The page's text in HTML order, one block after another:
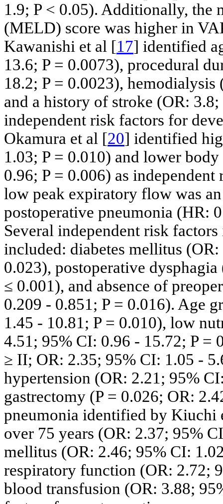
1.9; P < 0.05). Additionally, the
(MELD) score was higher in
Kawanishi et al [17] identified
13.6; P = 0.0073), procedural
18.2; P = 0.0023),
and a history of stroke (OR:
independent risk factors for
Okamura et al [20] identified
1.03; P = 0.010) and lower
0.96; P = 0.006) as
low peak expiratory flow was
postoperative pneumonia (HR:
Several independent risk
included: diabetes mellitus
0.023), postoperative
≤ 0.001), and absence of
0.209 - 0.851; P = 0.016). Age
1.45 - 10.81; P = 0.010), low
4.51; 95% CI: 0.96 - 15.72; P =
≥ II; OR: 2.35; 95% CI: 1.05 -
hypertension (OR: 2.21; 95%
gastrectomy (P = 0.026; OR:
pneumonia identified by Kiuchi
over 75 years (OR: 2.37; 95%
mellitus (OR: 2.46; 95% CI:
respiratory function (OR: 2.72;
blood transfusion (OR: 3.88;